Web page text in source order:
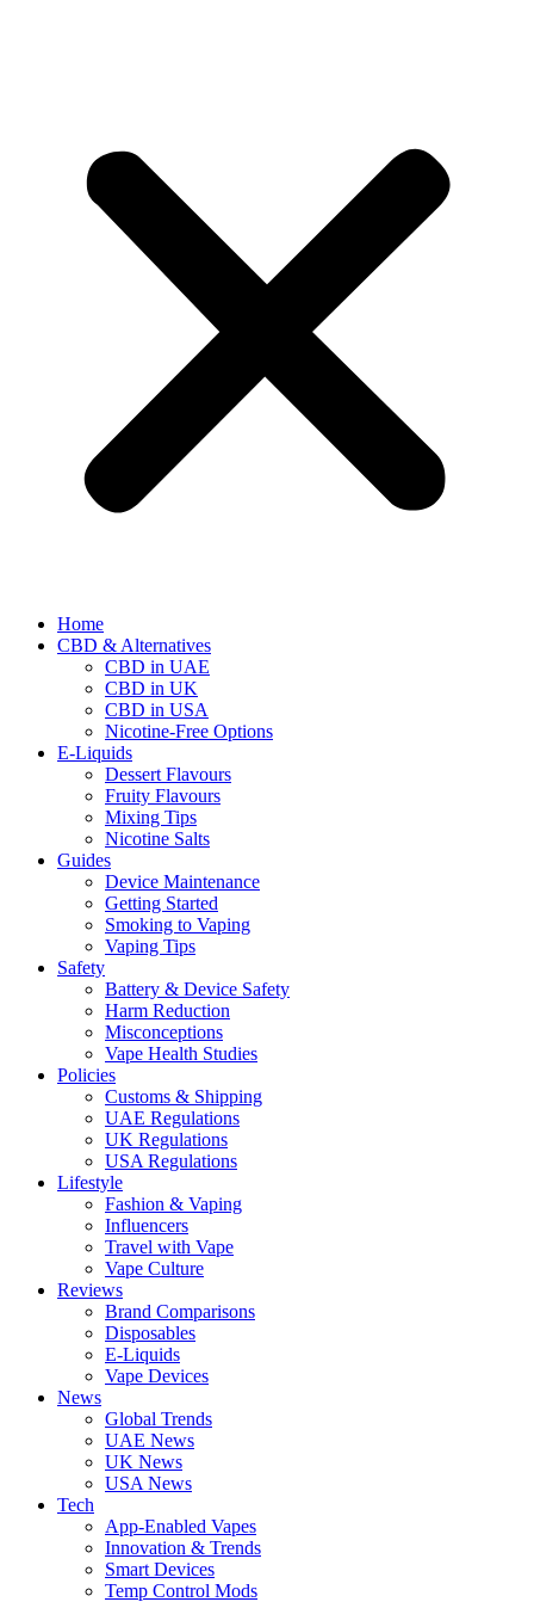
Home
CBD & Alternatives
CBD in UAE
CBD in UK
CBD in USA
Nicotine-Free Options
E-Liquids
Dessert Flavours
Fruity Flavours
Mixing Tips
Nicotine Salts
Guides
Device Maintenance
Getting Started
Smoking to Vaping
Vaping Tips
Safety
Battery & Device Safety
Harm Reduction
Misconceptions
Vape Health Studies
Policies
Customs & Shipping
UAE Regulations
UK Regulations
USA Regulations
Lifestyle
Fashion & Vaping
Influencers
Travel with Vape
Vape Culture
Reviews
Brand Comparisons
Disposables
E-Liquids
Vape Devices
News
Global Trends
UAE News
UK News
USA News
Tech
App-Enabled Vapes
Innovation & Trends
Smart Devices
Temp Control Mods